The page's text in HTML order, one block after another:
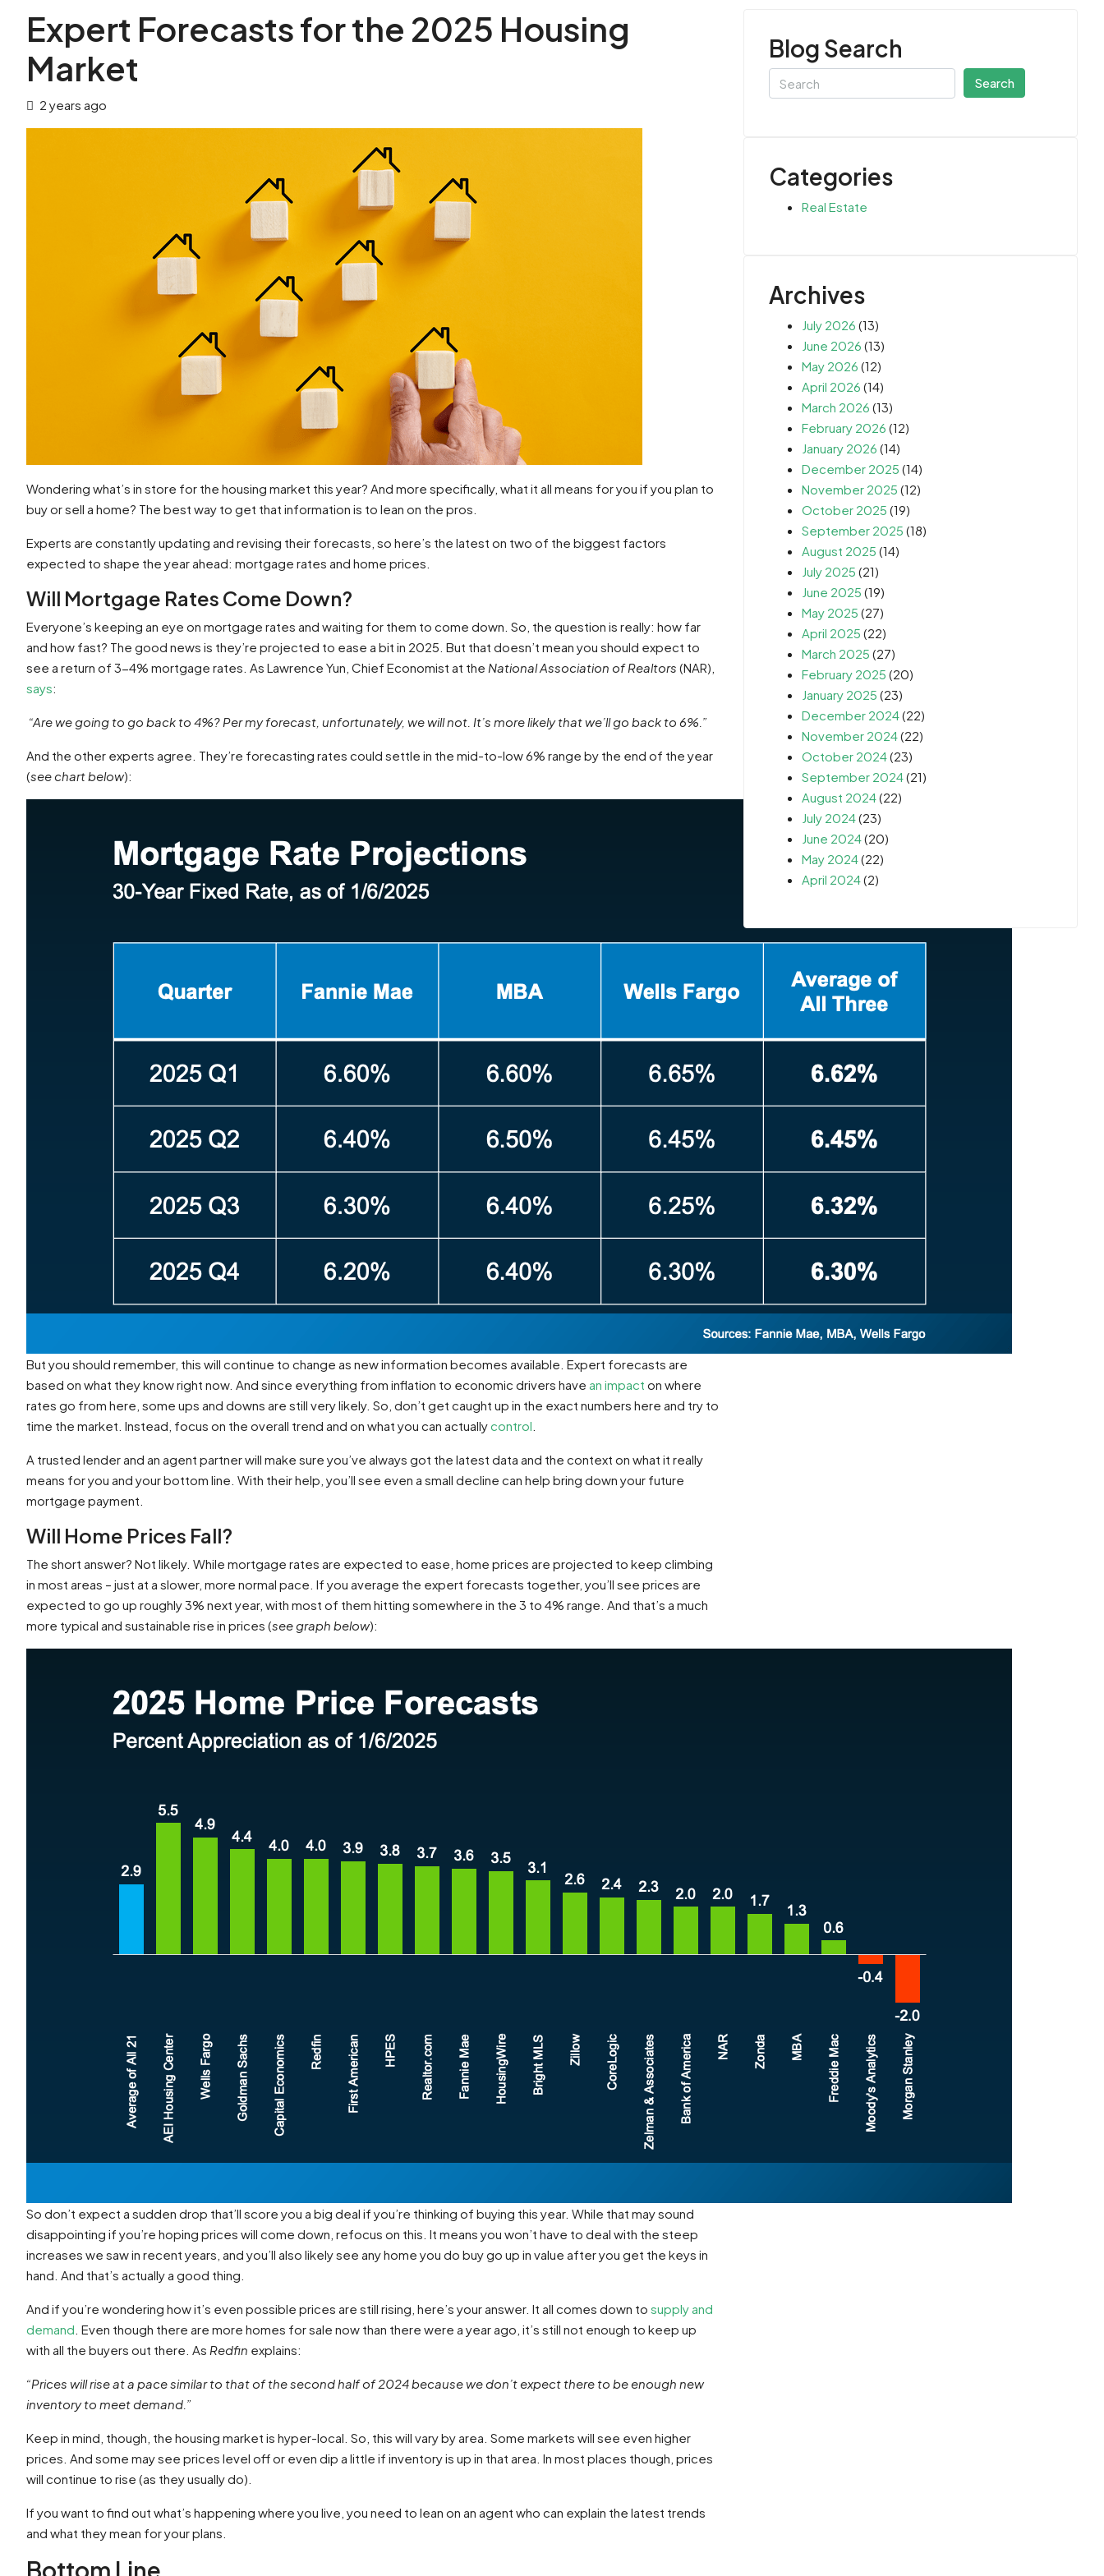
Expert Forecasts for the 2025 Housing
Market
2 years ago
Wondering what’s in store for the housing market this year? And more specifically, what it all means for you if you plan to
buy or sell a home? The best way to get that information is to lean on the pros.
Experts are constantly updating and revising their forecasts, so here’s the latest on two of the biggest factors
expected to shape the year ahead: mortgage rates and home prices.
Will Mortgage Rates Come Down?
Everyone’s keeping an eye on mortgage rates and waiting for them to come down. So, the question is really: how far
and how fast? The good news is they’re projected to ease a bit in 2025. But that doesn’t mean you should expect to
see a return of 3-4% mortgage rates. As Lawrence Yun, Chief Economist at the National Association of Realtors (NAR),
says:
“Are we going to go back to 4%? Per my forecast, unfortunately, we will not. It’s more likely that we’ll go back to 6%.”
And the other experts agree. They’re forecasting rates could settle in the mid-to-low 6% range by the end of the year
(see chart below):
But you should remember, this will continue to change as new information becomes available. Expert forecasts are
based on what they know right now. And since everything from inflation to economic drivers have an impact on where
rates go from here, some ups and downs are still very likely. So, don’t get caught up in the exact numbers here and try to
time the market. Instead, focus on the overall trend and on what you can actuallycontrol
A trusted lender and an agent partner will make sure you’ve always got the latest data and the context on what it really
means for you and your bottom line. With their help, you’ll see even a small decline can help bring down your future
mortgage payment.
Will Home Prices Fall?
The short answer? Not likely. While mortgage rates are expected to ease, home prices are projected to keep climbing
in most areas – just at a slower, more normal pace. If you average the expert forecasts together, you’ll see prices are
expected to go up roughly 3% next year, with most of them hitting somewhere in the 3 to 4% range. And that’s a much
more typical and sustainable rise in prices (see graph below):
So don’t expect a sudden drop that’ll score you a big deal if you’re thinking of buying this year. While that may sound
disappointing if you’re hoping prices will come down, refocus on this. It means you won’t have to deal with the steep
increases we saw in recent years, and you’ll also likely see any home you do buy go up in value after you get the keys in
hand. And that’s actually a good thing.
And if you’re wondering how it’s even possible prices are still rising, here’s your answer. It all comes down to supply and
demand . Even though there are more homes for sale now than there were a year ago, it’s still not enough to keep up
with all the buyers out there. As Redfin explains:
“Prices will rise at a pace similar to that of the second half of 2024 because we don’t expect there to be enough new
inventory to meet demand.”
Keep in mind, though, the housing market is hyper-local. So, this will vary by area. Some markets will see even higher
prices. And some may see prices level off or even dip a little if inventory is up in that area. In most places though, prices
will continue to rise (as they usually do).
If you want to find out what’s happening where you live, you need to lean on an agent who can explain the latest trends
and what they mean for your plans.
Bottom Line
Blog Search
Search
Categories
Real Estate
Archives
July 2026 (13)
June 2026 (13)
May 2026 (12)
April 2026 (14)
March 2026 (13)
February 2026 (12)
January 2026 (14)
December 2025 (14)
November 2025 (12)
October 2025 (19)
September 2025 (18)
August 2025 (14)
July 2025 (21)
June 2025 (19)
May 2025 (27)
April 2025 (22)
March 2025 (27)
February 2025 (20)
January 2025 (23)
December 2024(22)
November 2024(22)
October 2024(23)
September 2024(21)
August 2024(22)
July 2024(23)
June 2024(20)
May 2024(22)
April 2024(2)